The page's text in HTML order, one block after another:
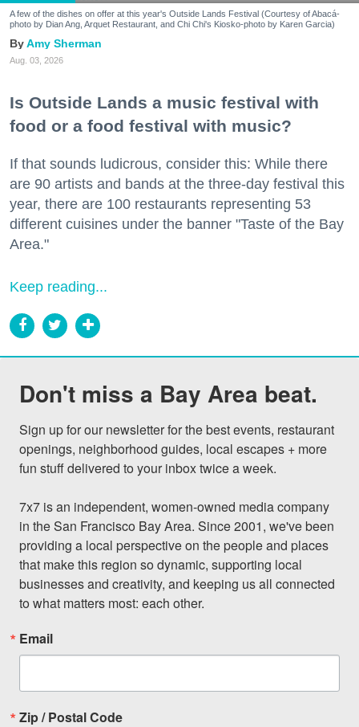
A few of the dishes on offer at this year's Outside Lands Festival (Courtesy of Abacá-
photo by Dian Ang, Arquet Restaurant, and Chi Chi's Kiosko-photo by Karen Garcia)
Amy Sherman
Aug. 03, 2026
Is Outside Lands a music festival with
food or a food festival with music?
If that sounds ludicrous, consider this: While there
are 90 artists and bands at the three-day festival this
year, there are 100 restaurants representing 53
different cuisines under the banner "Taste of the Bay
Area."
Keep reading...
Don't miss a Bay Area beat.
Sign up for our newsletter for the best events, restaurant
openings, neighborhood guides, local escapes + more
fun stuff delivered to your inbox twice a week.
7x7 is an independent, women-owned media company
in the San Francisco Bay Area. Since 2001, we've been
providing a local perspective on the people and places
that make this region so dynamic, supporting local
businesses and creativity, and keeping us all connected
to what matters most: each other.
Email
Zip / Postal Code